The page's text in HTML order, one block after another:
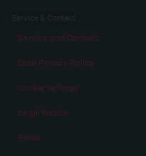
Service and Contact
Data Privacy Policy
Cookie settings
Legal Notice
Press